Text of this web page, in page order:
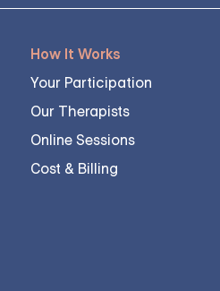
How It Works
Your Participation
Our Therapists
Online Sessions
Cost & Billing